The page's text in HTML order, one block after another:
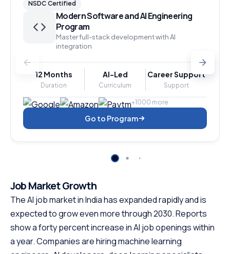
NSDC Certified
Modern Software and AI Engineering
Program
Master full-stack development with AI
integration
12 Months
Duration
AI-Led
Curriculum
Career Support
Support
+1000 more
Go to Program
Job Market Growth
The AI job market in India has expanded rapidly and is
expected to grow even more through 2030. Reports
show a forty percent increase in AI job openings within
a year. Companies are hiring machine learning